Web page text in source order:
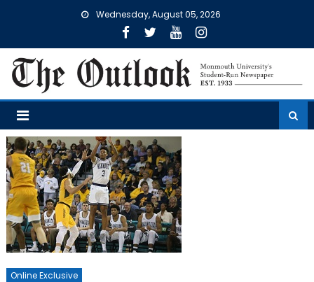
Wednesday, August 05, 2026
Online Exclusive